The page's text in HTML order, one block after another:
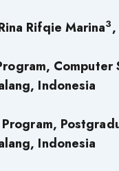
Rifqie Marina3
Computer
Indonesia
Indonesia